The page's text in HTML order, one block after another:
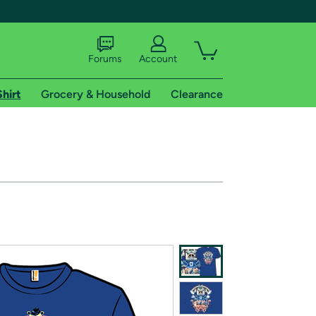
of Amazon Prime
Forums Account
Grocery & Household Clearance